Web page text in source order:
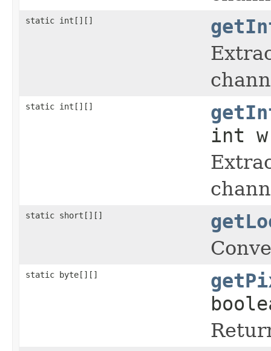
static int[][]
static int[][]
int
static short[][]
static byte[][]